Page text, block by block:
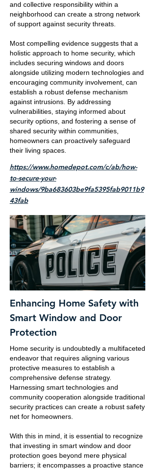
and collective responsibility within a
neighborhood can create a strong network
of support against security threats.
Most compelling evidence suggests that a
holistic approach to home security, which
includes securing windows and doors
alongside utilizing modern technologies and
encouraging community involvement, can
establish a robust defense mechanism
against intrusions. By addressing
vulnerabilities, staying informed about
security options, and fostering a sense of
shared security within communities,
homeowners can proactively safeguard
their living spaces.
https://www.homedepot.com/c/ab/how-
to-secure-your-
windows/9ba683603be9fa5395fab9011b9
43fab
Enhancing Home Safety with
Smart Window and Door
Protection
Home security is undoubtedly a multifaceted
endeavor that requires aligning various
protective measures to establish a
comprehensive defense strategy.
Harnessing smart technologies and
community cooperation alongside traditional
security practices can create a robust safety
net for homeowners.
With this in mind, it is essential to recognize
that investing in smart window and door
protection goes beyond mere physical
barriers; it encompasses a proactive stance